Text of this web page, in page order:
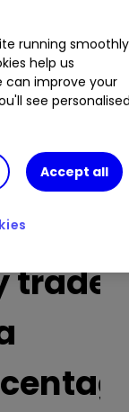
shares
between
list also
the
that were
an
trades
running smoothly
help us
can improve your
see
Accept all